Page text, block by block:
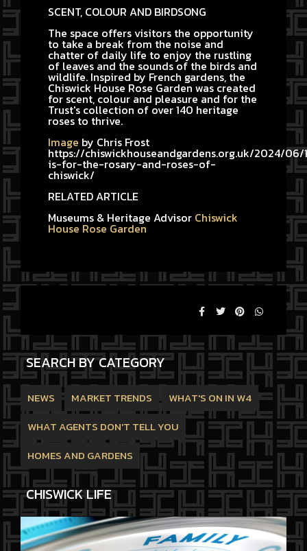
SCENT, COLOUR AND BIRDSONG
The space offers visitors the opportunity
to take a break from the noise and
chatter of daily life to enjoy the rustling
of leaves and the sounds of the birds and
wildlife. Inspired by French gardens, the
Chiswick House Rose Garden was created
for scent, colour and pleasure and for the
Trust's collection of over 140 heritage
roses to thrive.
Image by Chris Frost
https://chiswickhouseandgardens.org.uk/2024/
is-for-the-rosary-and-roses-of-
chiswick/
RELATED ARTICLE
Museums & Heritage Advisor Chiswick
House Rose Garden
SEARCH BY CATEGORY
NEWS MARKET TRENDS
WHAT'S ON IN W4
WHAT AGENTS DON'T TELL YOU
HOMES AND GARDENS
CHISWICK LIFE